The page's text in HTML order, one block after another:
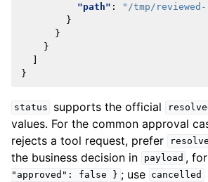
"path" :
"/tmp/
}
}
}
]
}
status supports the official
values. For the common approval
rejects a tool request, prefer
the business decision in
payload ,
"approved":
false } ; use cancelled